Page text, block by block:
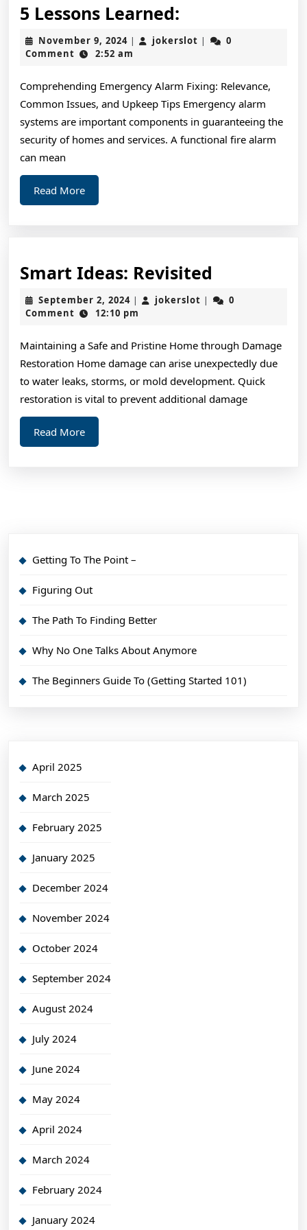
5 Lessons Learned:
Lessons
Learned:
November 9, 2024November
9,
| jokerslot jokerslot
|
0
Comment
2:52 am
Comprehending Emergency Alarm Fixing: Relevance,
Common Issues, and Upkeep Tips Emergency alarm
systems are important components in guaranteeing the
security of homes and services. A functional fire alarm
can mean
Read MoreRead
More
Smart Ideas: Revisited
Ideas:
Revisited
September 2, 2024September
2,
| jokerslot jokerslot
|
0
Comment
12:10 pm
Maintaining a Safe and Pristine Home through Damage
Restoration Home damage can arise unexpectedly due
to water leaks, storms, or mold development. Quick
restoration is vital to prevent additional damage
Read MoreRead
More
Getting To The Point –
Figuring Out
The Path To Finding Better
Why No One Talks About Anymore
The Beginners Guide To (Getting Started 101)
April 2025
March 2025
February 2025
January 2025
December 2024
November 2024
October 2024
September 2024
August 2024
July 2024
June 2024
May 2024
April 2024
March 2024
February 2024
January 2024